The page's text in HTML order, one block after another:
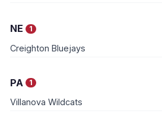
NE 1
Creighton Bluejays
PA 1
Villanova Wildcats